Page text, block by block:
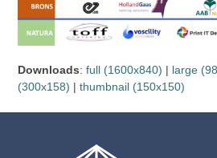
Downloads:full (1600x840) | large
(300x158) |thumbnail (150x150)